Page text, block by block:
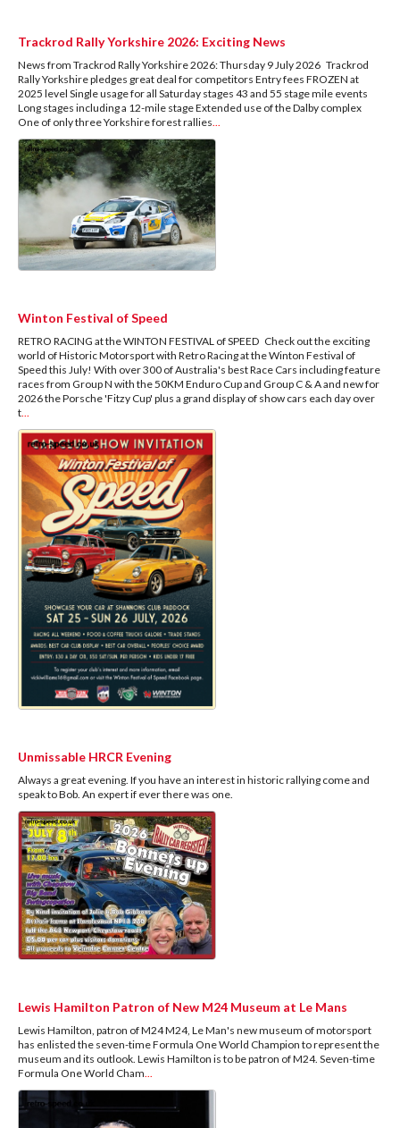
Trackrod Rally Yorkshire 2026: Exciting News
News from Trackrod Rally Yorkshire 2026: Thursday 9 July 2026 Trackrod
Rally Yorkshire pledges great deal for competitors Entry fees FROZEN at
2025 level Single usage for all Saturday stages 43 and 55 stage mile events
Long stages including a 12-mile stage Extended use of the Dalby complex
One of only three Yorkshire forest rallies...
Winton Festival of Speed
RETRO RACING at the WINTON FESTIVAL of SPEED Check out the exciting
world of Historic Motorsport with Retro Racing at the Winton Festival of
Speed this July! With over 300 of Australia's best Race Cars including feature
races from Group N with the 50KM Enduro Cup and Group C & A and new for
2026 the Porsche 'Fitzy Cup' plus a grand display of show cars each day over
t...
Unmissable HRCR Evening
Always a great evening. If you have an interest in historic rallying come and
speak to Bob. An expert if ever there was one.
Lewis Hamilton Patron of New M24 Museum at Le Mans
Lewis Hamilton, patron of M24 M24, Le Man's new museum of motorsport
has enlisted the seven-time Formula One World Champion to represent the
museum and its outlook. Lewis Hamilton is to be patron of M24. Seven-time
Formula One World Cham